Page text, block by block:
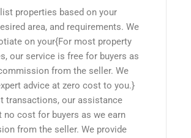
properties based on your
area, and requirements. We
on your{For most property
our service is free for buyers as
from the seller. We
advice at zero cost to you.}
transactions, our assistance
no cost for buyers as we earn
from the seller. We provide